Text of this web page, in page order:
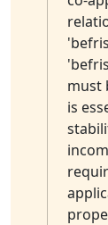
must
is